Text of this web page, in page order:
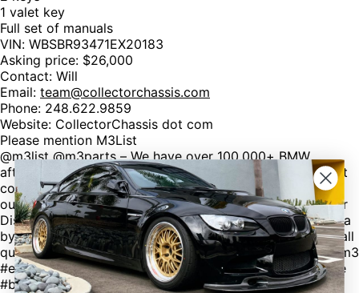
1 valet key
Full set of manuals
VIN: WBSBR93471EX20183
Asking price: $26,000
Contact: Will
Email: team@collectorchassis.com
Phone: 248.622.9859
Website: CollectorChassis dot com
Please mention M3List
@m3list @m3parts – We have over 100,000+ BMW
aftermarket & factory parts on our website with discount
codes to help you save money! Want sell your M3? Visit
our website M3List.com and click “sell your M3”. Join our
Discord to see cars that don’t make it to our social media
by clicking the link in our bio. Spencer@M3List.com for all
questions. #bmw #bmwm3 #m3 #e92m3 #e90m3 #e93m3
#e30m3 #e36m3 #e46m3 #f80m3 #g80m3 #carsforsale
#bmwforsale #m3parts #carmarket #m3list